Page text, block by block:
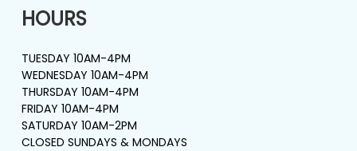
HOURS
TUESDAY 10AM-4PM
WEDNESDAY 10AM-4PM
THURSDAY 10AM-4PM
FRIDAY 10AM-4PM
SATURDAY 10AM-2PM
CLOSED SUNDAYS & MONDAYS